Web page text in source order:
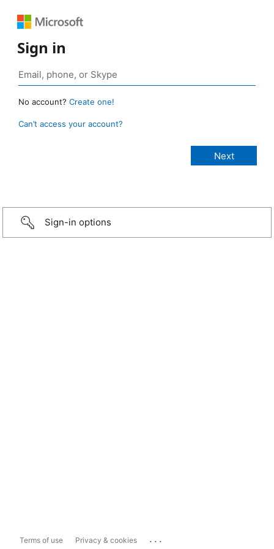
Sign in
No account? Create one!
Can’t access your account?
Sign-in options
Terms of use Privacy & cookies ...